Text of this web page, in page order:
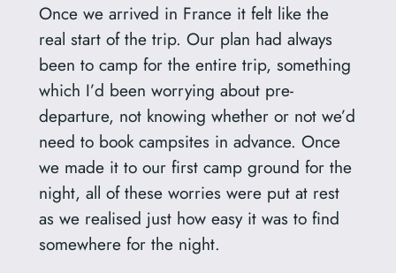
Once we arrived in France it felt like the
real start of the trip. Our plan had always
been to camp for the entire trip, something
which I’d been worrying about pre-
departure, not knowing whether or not we’d
need to book campsites in advance. Once
we made it to our first camp ground for the
night, all of these worries were put at rest
as we realised just how easy it was to find
somewhere for the night.